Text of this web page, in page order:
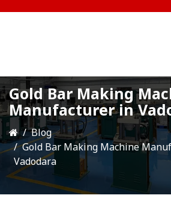
Gold Bar Making
Manufacturer in
Blog
Gold Bar Making Machine
Vadodara